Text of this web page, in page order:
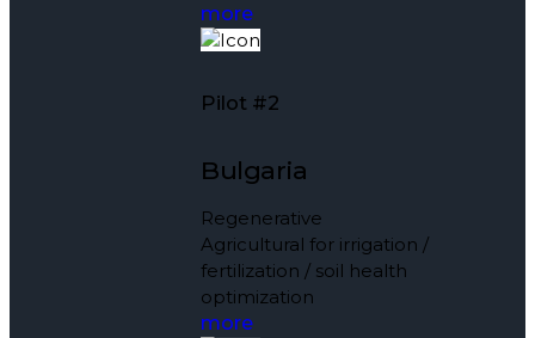
more
Pilot #2
Bulgaria
Regenerative
Agricultural for irrigation /
fertilization / soil health
optimization
more